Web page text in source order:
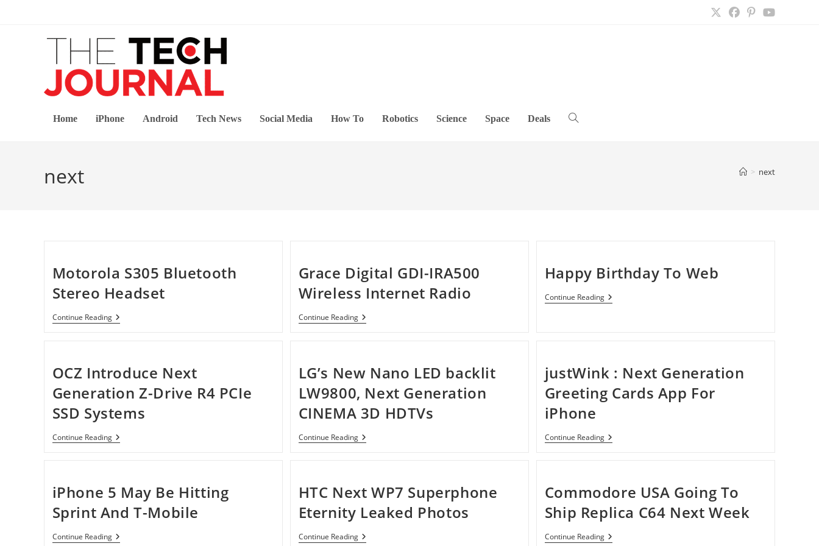
Home iPhone Android Tech News Social Media How To Robotics Science Space Deals Toggle
next > next
Motorola S305 Bluetooth
Stereo Headset
Continue ReadingMotorola
S305
Grace Digital GDI-IRA500
Wireless Internet Radio
Continue ReadingGrace
Digital
Internet
Radio
Happy Birthday To Web
Continue ReadingHappy
Birthday
OCZ Introduce Next
Generation Z-Drive R4 PCIe
SSD Systems
Continue ReadingOCZ
Introduce
Drive
R4
PCIe
SSD
LG’s New Nano LED backlit
LW9800, Next Generation
CINEMA 3D HDTVs
Continue ReadingLG’s
New
LW9800,
Next
Generation
CINEMA
HDTVs
justWink : Next Generation
Greeting Cards App For
iPhone
Continue ReadingJustWink
:
Cards
App
For
IPhone
iPhone 5 May Be Hitting
Sprint And T-Mobile
Continue ReadingIPhone
HTC Next WP7 Superphone
Eternity Leaked Photos
Continue ReadingHTC
Commodore USA Going To
Ship Replica C64 Next Week
Continue ReadingCommodore